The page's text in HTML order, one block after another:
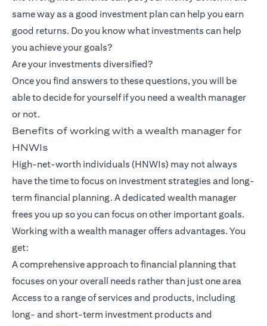
same way as a good investment plan can help you earn
good returns. Do you know what investments can help
you achieve your goals?
Are your investments diversified?
Once you find answers to these questions, you will be
able to decide for yourself if you need a wealth manager
or not.
Benefits of working with a wealth manager for
HNWIs
High-net-worth individuals (HNWIs) may not always
have the time to focus on investment strategies and long-
term financial planning. A dedicated wealth manager
frees you up so you can focus on other important goals.
Working with a wealth manager offers advantages. You
get:
A comprehensive approach to financial planning that
focuses on your overall needs rather than just one area
Access to a range of services and products, including
long- and short-term investment products and